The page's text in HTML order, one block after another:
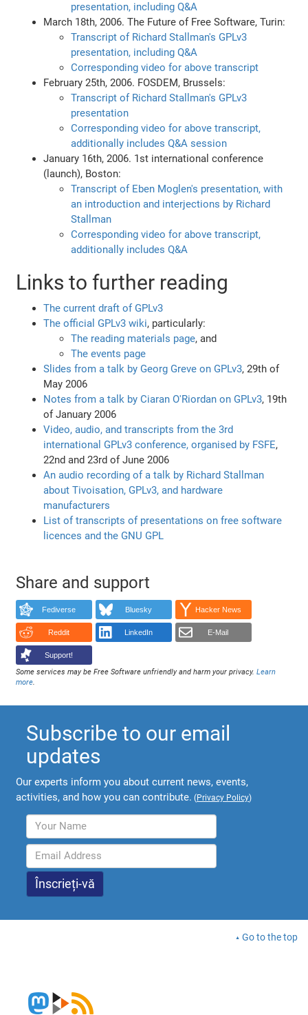
presentation, including Q&A
March 18th, 2006. The Future of Free Software, Turin:
Transcript of Richard Stallman's GPLv3
presentation, including Q&A
Corresponding video for above transcript
February 25th, 2006. FOSDEM, Brussels:
Transcript of Richard Stallman's GPLv3
presentation
Corresponding video for above transcript,
additionally includes Q&A session
January 16th, 2006. 1st international conference
(launch), Boston:
Transcript of Eben Moglen's presentation, with
an introduction and interjections by Richard
Stallman
Corresponding video for above transcript,
additionally includes Q&A
Links to further reading
The current draft of GPLv3
The official GPLv3 wiki, particularly:
The reading materials page, and
The events page
Slides from a talk by Georg Greve on GPLv3, 29th of
May 2006
Notes from a talk by Ciaran O'Riordan on GPLv3, 19th
of January 2006
Video, audio, and transcripts from the 3rd
international GPLv3 conference, organised by FSFE,
22nd and 23rd of June 2006
An audio recording of a talk by Richard Stallman
about Tivoisation, GPLv3, and hardware
manufacturers
List of transcripts of presentations on free software
licences and the GNU GPL
Share and support
Fediverse Bluesky Hacker News
Reddit LinkedIn E-Mail
Support!
Some services may be Free Software unfriendly and harm your privacy.Learn
more
Subscribe to our email
updates
Our experts inform you about current news, events,
activities, and how you can contribute. (Privacy Policy)
Go to the top